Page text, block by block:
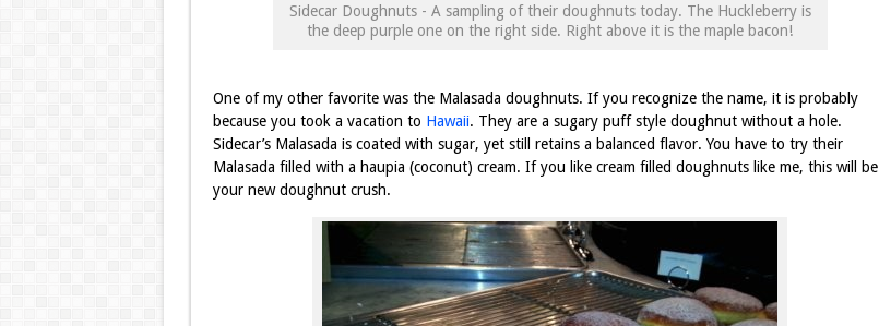
Sidecar Doughnuts - A sampling of their doughnuts today. The Huckleberry is
the deep purple one on the right side. Right above it is the maple bacon!
One of my other favorite was the Malasada doughnuts. If you recognize the name, it is probably
because you took a vacation to Hawaii. They are a sugary puff style doughnut without a hole.
Sidecar’s Malasada is coated with sugar, yet still retains a balanced flavor. You have to try their
Malasada filled with a haupia (coconut) cream. If you like cream filled doughnuts like me, this will be
your new doughnut crush.